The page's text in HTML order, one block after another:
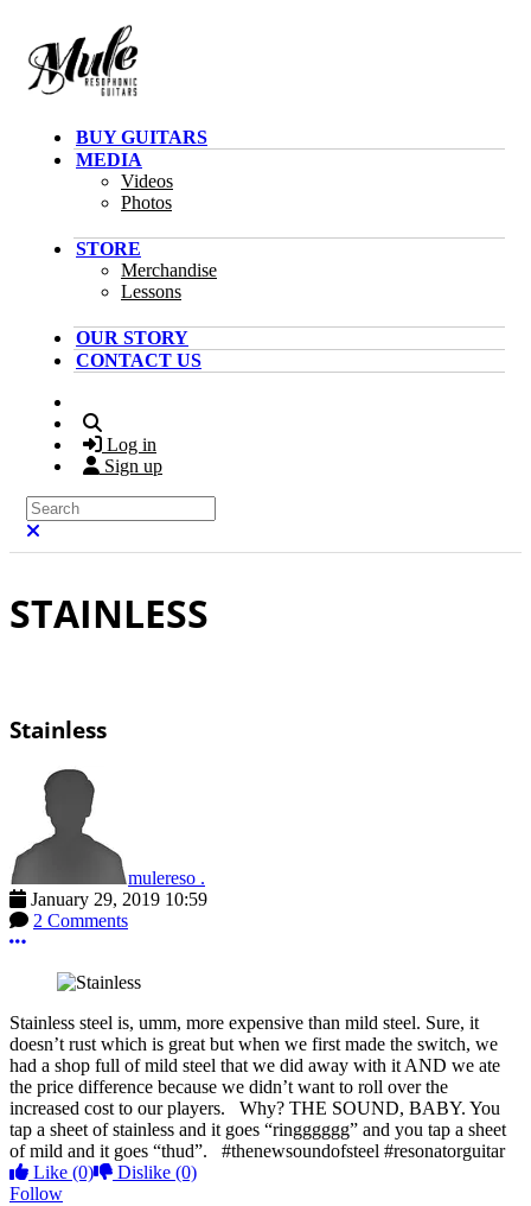
BUY GUITARS
MEDIA
Videos
Photos
STORE
Merchandise
Lessons
OUR STORY
CONTACT US
Log in
Sign up
Search
STAINLESS
Stainless
mulereso .
January 29, 2019 10:59
2 Comments
More options
Stainless steel is, umm, more expensive than mild steel. Sure, it
doesn’t rust which is great but when we first made the switch, we
had a shop full of mild steel that we did away with it AND we ate
the price difference because we didn’t want to roll over the
increased cost to our players. ⁣ ⁣ Why? THE SOUND, BABY. You
tap a sheet of stainless and it goes “ringggggg” and you tap a sheet
of mild and it goes “thud”. ⁣ ⁣ #thenewsoundofsteel⁣ #resonatorguitar
Like (0) Dislike (0)
Follow